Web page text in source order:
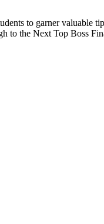
to garner valuable
to the Next Top Boss